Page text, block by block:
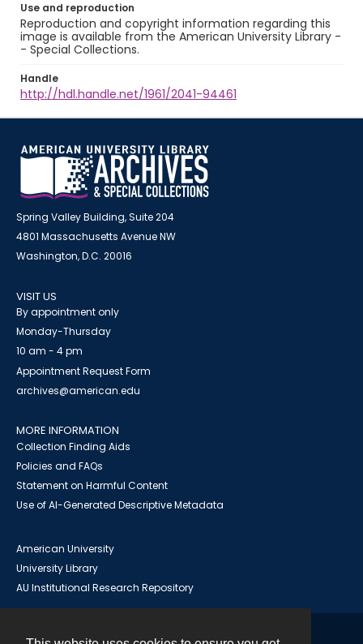
Use and reproduction
Reproduction and copyright information regarding this
image is available from the American University Library -
- Special Collections.
Handle
http://hdl.handle.net/1961/2041-94461
Spring Valley Building, Suite 204
4801 Massachusetts Avenue NW
Washington, D.C. 20016
VISIT US
By appointment only
Monday-Thursday
10 am - 4 pm
Appointment Request Form
archives@american.edu
MORE INFORMATION
Collection Finding Aids
Policies and FAQs
Statement on Harmful Content
Use of AI-Generated Descriptive Metadata
American University
University Library
AU Institutional Research Repository